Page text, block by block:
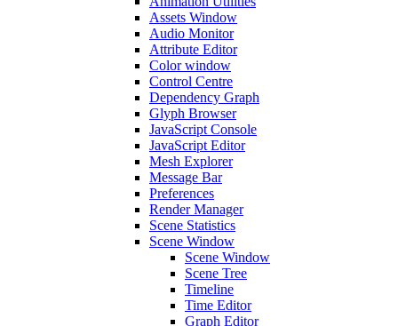
Assets Window
Audio Monitor
Attribute Editor
Color window
Control Centre
Dependency Graph
Glyph Browser
JavaScript Console
JavaScript Editor
Mesh Explorer
Message Bar
Preferences
Render Manager
Scene Statistics
Scene Window
Scene Window
Scene Tree
Timeline
Time Editor
Graph Editor